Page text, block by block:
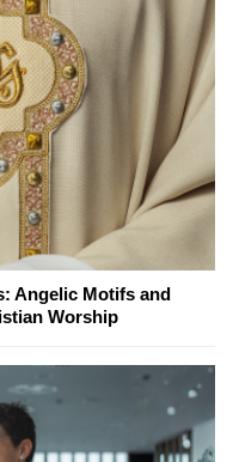
Angelic Motifs and
Worship